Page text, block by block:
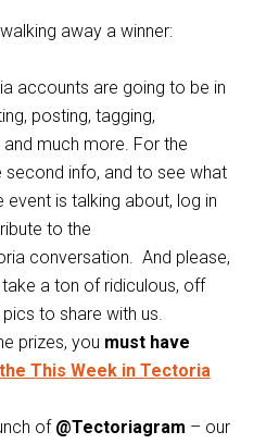
away a winner:
accounts are going to be in
posting, tagging,
much more. For the
second info, and to see what
event is talking about, log in
to the
conversation. And please,
a ton of ridiculous, off
to share with us.
prizes, you must have
This Week in Tectoria
of @Tectoriagram – our